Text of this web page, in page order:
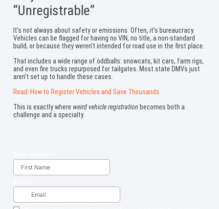
“Unregistrable”
It’s not always about safety or emissions. Often, it’s bureaucracy.
Vehicles can be flagged for having no VIN, no title, a non-standard
build, or because they weren’t intended for road use in the first place.
That includes a wide range of oddballs: snowcats, kit cars, farm rigs,
and even fire trucks repurposed for tailgates. Most state DMVs just
aren’t set up to handle these cases.
Read: How to Register Vehicles and Save Thousands
This is exactly where weird vehicle registration becomes both a
challenge and a specialty.